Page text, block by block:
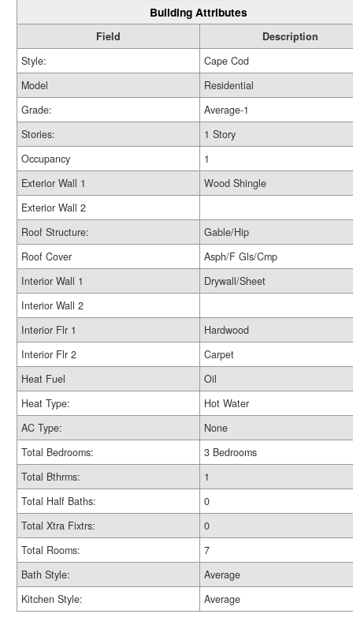
Building Attributes
Field
Description
Style:
Cape Cod
Model
Residential
Grade:
Average-1
Stories:
1 Story
Occupancy
1
Exterior Wall 1
Wood Shingle
Exterior Wall 2
Roof Structure:
Gable/Hip
Roof Cover
Asph/F Gls/Cmp
Interior Wall 1
Drywall/Sheet
Interior Wall 2
Interior Flr 1
Hardwood
Interior Flr 2
Carpet
Heat Fuel
Oil
Heat Type:
Hot Water
AC Type:
None
Total Bedrooms:
3 Bedrooms
Total Bthrms:
1
Total Half Baths:
0
Total Xtra Fixtrs:
0
Total Rooms:
7
Bath Style:
Average
Kitchen Style:
Average